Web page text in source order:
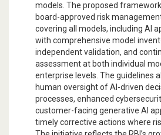
models. The proposed
board-approved risk
covering all models, including AI
with comprehensive model
independent validation, and
assessment at both individual
enterprise levels. The guidelines
human oversight of AI-driven
processes, enhanced
customer-facing generative AI
timely corrective actions where